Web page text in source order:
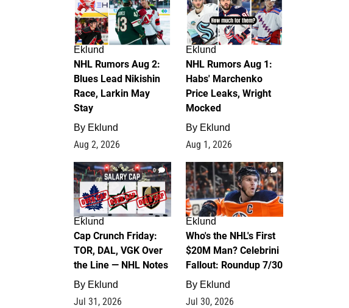
Eklund
NHL Rumors Aug 2:
Blues Lead Nikishin
Race, Larkin May
Stay
By Eklund
Aug 2, 2026
Eklund
NHL Rumors Aug 1:
Habs' Marchenko
Price Leaks, Wright
Mocked
By Eklund
Aug 1, 2026
0
Eklund
Cap Crunch Friday:
TOR, DAL, VGK Over
the Line — NHL Notes
By Eklund
Jul 31, 2026
1
Eklund
Who's the NHL's First
$20M Man? Celebrini
Fallout: Roundup 7/30
By Eklund
Jul 30, 2026